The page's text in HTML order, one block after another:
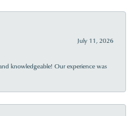
July 11, 2026
knowledgeable! Our experience was